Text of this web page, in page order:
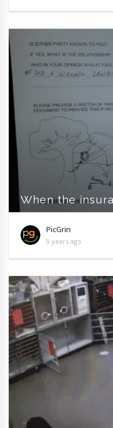
PicGrin
9 years ago